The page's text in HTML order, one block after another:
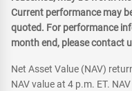
Current performance may
quoted. For performance
month end, please contact
Net Asset Value (NAV)
NAV value at 4 p.m. ET.